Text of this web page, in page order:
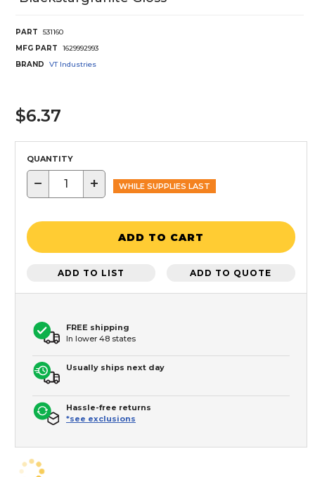
PART
531160
MFG PART
1629992993
BRAND
VT Industries
$6.37
QUANTITY
− + WHILE SUPPLIES LAST
ADD TO CART
ADD TO LIST ADD TO QUOTE
FREE shipping
In lower 48 states
Usually ships next day
Hassle-free returns
*see exclusions